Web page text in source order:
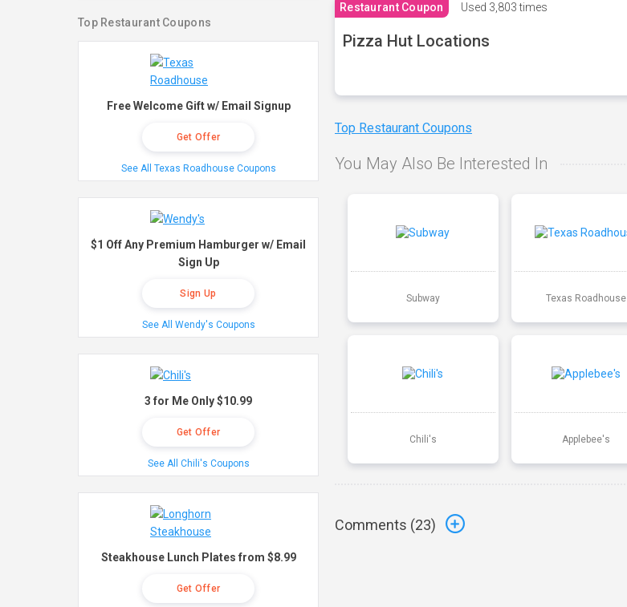
Restaurant Coupon Used 3,803 times
Pizza Hut Locations
Top Restaurant Coupons
You May Also Be Interested In
Subway Texas Roadhouse
Chili's Applebee's
Comments (23)
Top Restaurant Coupons
Free Welcome Gift w/ Email Signup
Get Offer
See All Texas Roadhouse Coupons
$1 Off Any Premium Hamburger w/ Email
Sign Up
Sign Up
See All Wendy's Coupons
3 for Me Only $10.99
Get Offer
See All Chili's Coupons
Steakhouse Lunch Plates from $8.99
Get Offer